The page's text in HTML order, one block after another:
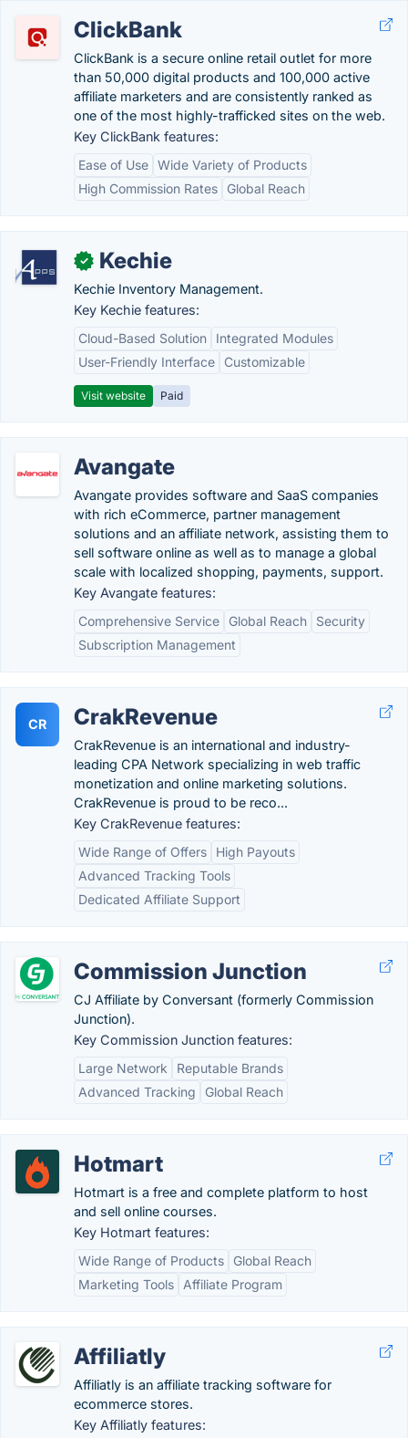
ClickBank
ClickBank is a secure online retail outlet for more
than 50,000 digital products and 100,000 active
affiliate marketers and are consistently ranked as
one of the most highly-trafficked sites on the web.
Key ClickBank features:
Ease of Use Wide Variety of Products
High Commission Rates
Global Reach
✓ Kechie
Kechie Inventory Management.
Key Kechie features:
Cloud-Based Solution
Integrated Modules
User-Friendly Interface
Customizable
Visit website Paid
Avangate
Avangate provides software and SaaS companies
with rich eCommerce, partner management
solutions and an affiliate network, assisting them to
sell software online as well as to manage a global
scale with localized shopping, payments, support.
Key Avangate features:
Comprehensive Service
Global Reach
Security
Subscription Management
CR CrakRevenue
CrakRevenue is an international and industry-
leading CPA Network specializing in web traffic
monetization and online marketing solutions.
CrakRevenue is proud to be reco...
Key CrakRevenue features:
Wide Range of Offers
High Payouts
Advanced Tracking Tools
Dedicated Affiliate Support
Commission Junction
CJ Affiliate by Conversant (formerly Commission
Junction).
Key Commission Junction features:
Large Network
Reputable Brands
Advanced Tracking
Global Reach
Hotmart
Hotmart is a free and complete platform to host
and sell online courses.
Key Hotmart features:
Wide Range of Products
Global Reach
Marketing Tools
Affiliate Program
Affiliatly
Affiliatly is an affiliate tracking software for
ecommerce stores.
Key Affiliatly features: